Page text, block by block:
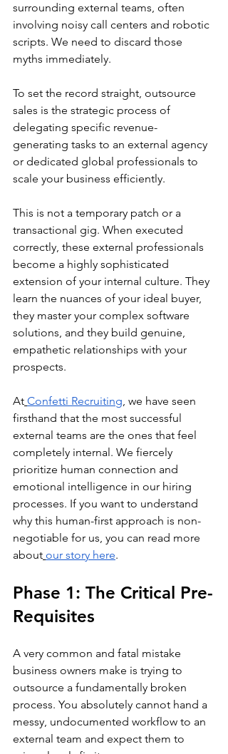
surrounding external teams, often
involving noisy call centers and robotic
scripts. We need to discard those
myths immediately.
To set the record straight, outsource
sales is the strategic process of
delegating specific revenue-
generating tasks to an external agency
or dedicated global professionals to
scale your business efficiently.
This is not a temporary patch or a
transactional gig. When executed
correctly, these external professionals
become a highly sophisticated
extension of your internal culture. They
learn the nuances of your ideal buyer,
they master your complex software
solutions, and they build genuine,
empathetic relationships with your
prospects.
At Confetti Recruiting, we have seen
firsthand that the most successful
external teams are the ones that feel
completely internal. We fiercely
prioritize human connection and
emotional intelligence in our hiring
processes. If you want to understand
why this human-first approach is non-
negotiable for us, you can read more
about our story here.
Phase 1: The Critical Pre-
Requisites
A very common and fatal mistake
business owners make is trying to
outsource a fundamentally broken
process. You absolutely cannot hand a
messy, undocumented workflow to an
external team and expect them to